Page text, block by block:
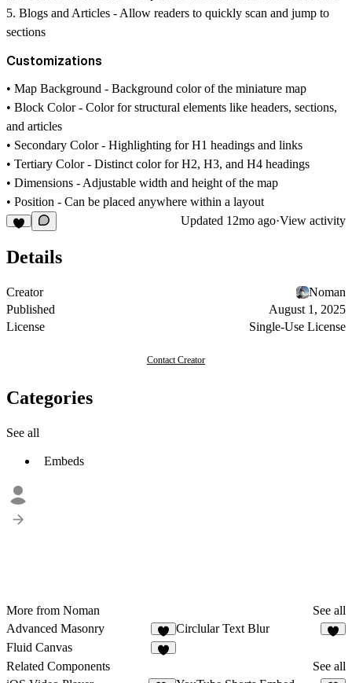
5. Blogs and Articles - Allow readers to quickly scan and jump to
sections
Customizations
• Map Background - Background color of the miniature map
• Block Color- Color for structural elements like headers, sections,
and articles
• Secondary Color- Highlighting for H1 headings and links
• Tertiary Color- Distinct color for H2, H3, and H4 headings
• Dimensions - Adjustable width and height of the map
• Position - Can be placed anywhere within a layout
Updated 12mo ago·View activity
Details
Creator
Noman
Published
August 1, 2025
License
Single-Use License
Contact Creator
Categories
See all
Embeds
More from Noman
See all
Advanced Masonry
5
Circlular Text Blur
Fluid Canvas
Related Components
See all